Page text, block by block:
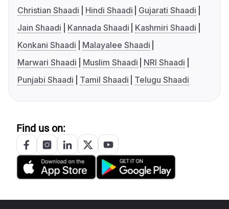
Christian Shaadi
Hindi Shaadi
Gujarati Shaadi
Jain Shaadi
Kannada Shaadi
Kashmiri Shaadi
Konkani Shaadi
Malayalee Shaadi
Marwari Shaadi
Muslim Shaadi
NRI Shaadi
Punjabi Shaadi
Tamil Shaadi Telugu Shaadi
Find us on: